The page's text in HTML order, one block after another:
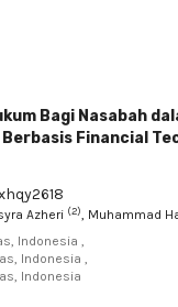
Bagi Nasabah
Berbasis Financial
Azheri (2), Muhammad
Indonesia ,
Indonesia ,
Indonesia